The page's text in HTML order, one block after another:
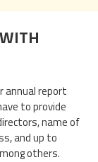
annual report
to provide
name of
and up to
others.